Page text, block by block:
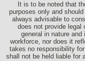
It is to be noted that
purposes only and
always advisable to
does not provide legal
general in nature
workforce, nor does it
takes no responsibility
shall not be held liable for